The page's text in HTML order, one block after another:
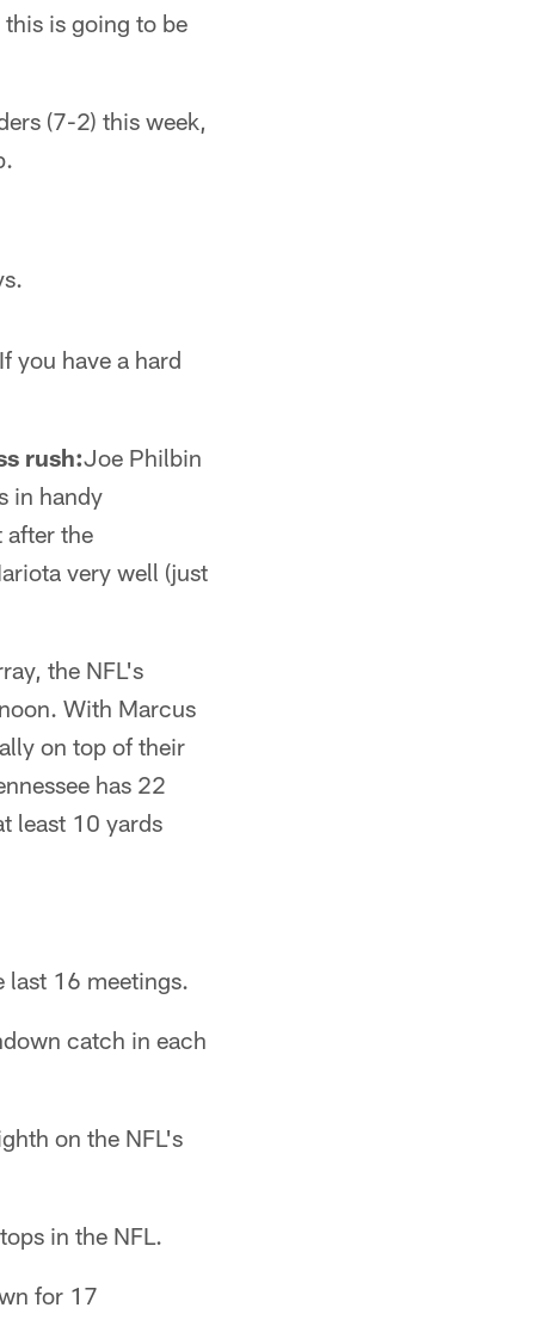
is going to be
(7-2) this week,
you have a hard
rush:Joe Philbin
in handy
after the
very well (just
the NFL's
With Marcus
on top of their
has 22
least 10 yards
last 16 meetings.
catch in each
on the NFL's
in the NFL.
for 17